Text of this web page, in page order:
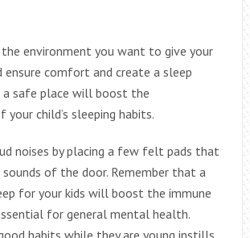
the environment you want to give your
ensure comfort and create a sleep
a safe place will boost the
child’s sleeping habits.
noises by placing a few felt pads that
of the door. Remember that a
for your kids will boost the immune
for general mental health.
habits while they are young instills